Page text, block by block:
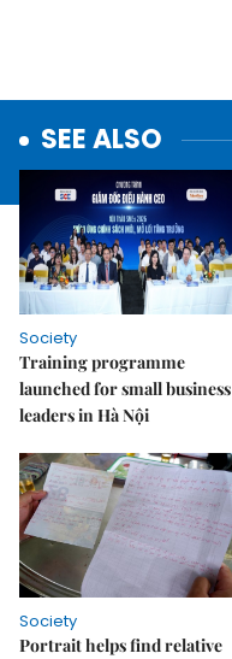
SEE ALSO
Society
Training programme
launched for small business
leaders in Hà Nội
Society
Portrait helps find relative